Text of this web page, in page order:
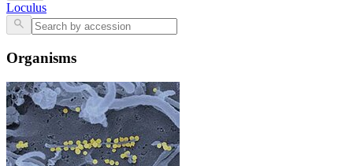
Loculus
Organisms